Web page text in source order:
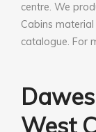
centre. We
Cabins
catalogue. For
West